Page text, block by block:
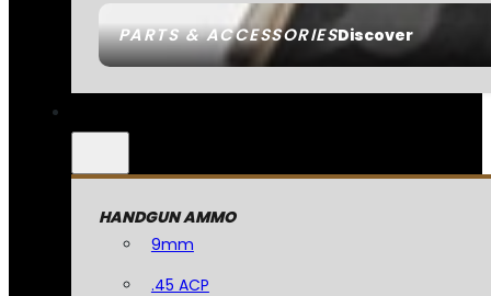
PARTS & ACCESSORIESDiscover
HANDGUN AMMO
9mm
.45 ACP